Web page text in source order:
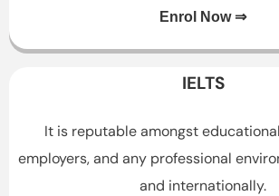
Enrol Now ⇒
IELTS
It is reputable amongst
employers, and any professional
and internationally.